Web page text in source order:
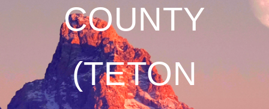
COUNTY
(TETON